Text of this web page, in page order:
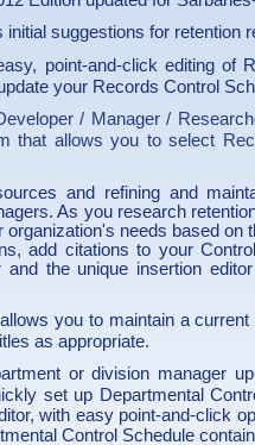
suggestions for retention
point-and-click editing of
your Records Control
/ Manager /
that allows you to select
and refining and
As you research
organization's needs based
add citations to your
and the unique insertion
you to maintain a
as appropriate.
or division manager
set up Departmental
with easy point-and-click
Control Schedule